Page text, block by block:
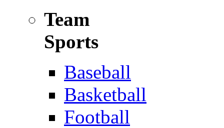
Team
Sports
Baseball
Basketball
Football